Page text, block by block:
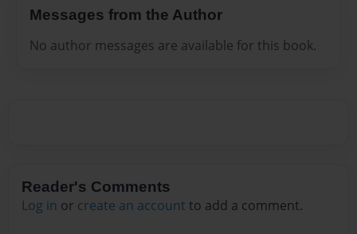
Messages from the Author
No author messages are available for this book.
Reader's Comments
Log in or create an account to add a comment.